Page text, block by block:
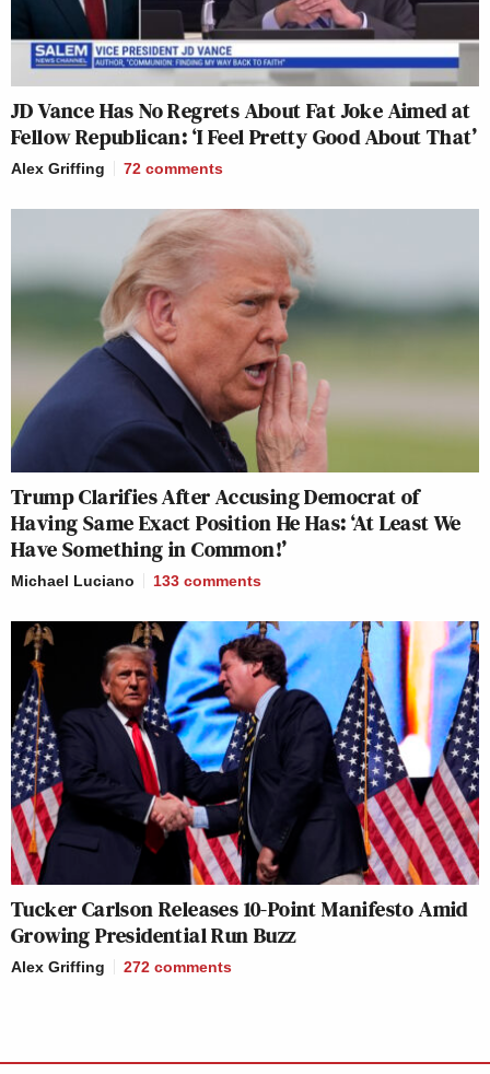
JD Vance Has No Regrets About Fat Joke Aimed at
Fellow Republican: ‘I Feel Pretty Good About That’
Alex Griffing 72 comments
Trump Clarifies After Accusing Democrat of
Having Same Exact Position He Has: ‘At Least We
Have Something in Common!’
Michael Luciano 133 comments
Tucker Carlson Releases 10-Point Manifesto Amid
Growing Presidential Run Buzz
Alex Griffing 272 comments